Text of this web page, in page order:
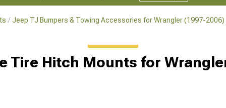
Jeep TJ Bumpers & Towing Accessories for Wrangler (1997-2006)
Tire Hitch Mounts for